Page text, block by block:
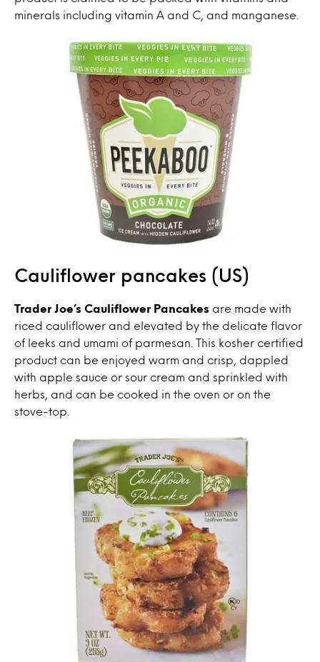
minerals including vitamin A and C, and manganese.
Cauliflower pancakes (US)
Trader Joe’s Cauliflower Pancakes are made with
riced cauliflower and elevated by the delicate flavor
of leeks and umami of parmesan. This kosher certified
product can be enjoyed warm and crisp, dappled
with apple sauce or sour cream and sprinkled with
herbs, and can be cooked in the oven or on the
stove-top.